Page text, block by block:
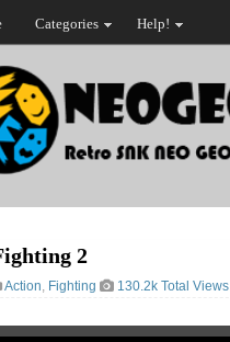
Categories Help!
2
Action, Fighting 130.2k Total Views